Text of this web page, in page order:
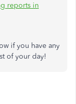
reports in
if you have any
of your day!